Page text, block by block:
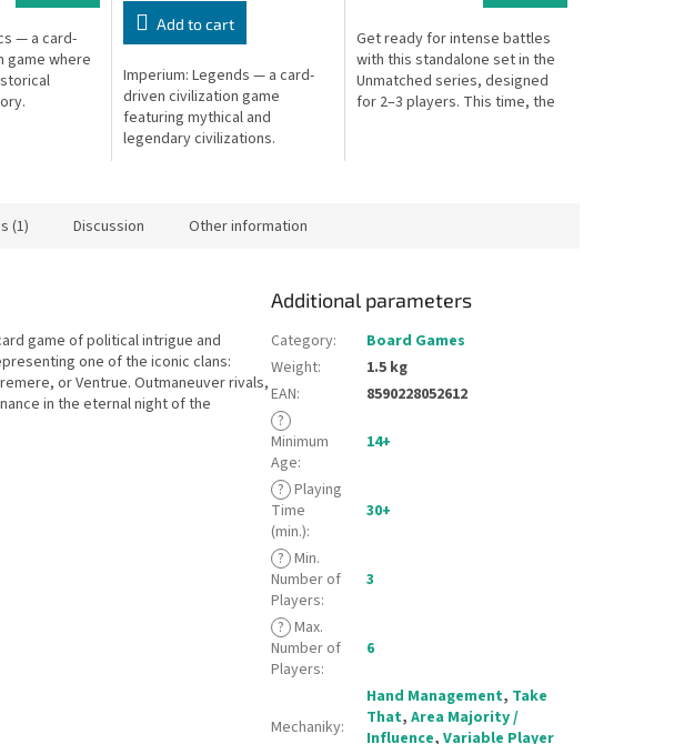
— a card-
game where
Add to cart
Imperium: Legends — a card-
driven civilization game
featuring mythical and
legendary civilizations.
Get ready for intense battles
with this standalone set in the
Unmatched series, designed
for 2–3 players. This time, the
(1) Discussion Other information
game of political intrigue and
one of the iconic clans:
or Ventrue. Outmaneuver rivals,
in the eternal night of the
Additional parameters
Category:
Board Games
Weight:
1.5 kg
EAN:
8590228052612
?
Minimum
Age:
14+
? Playing
Time
(min.):
30+
? Min.
Number of
Players:
3
? Max.
Number of
Players:
6
Mechaniky:
Hand Management, Take
That,Area Majority /
Influence,Variable Player